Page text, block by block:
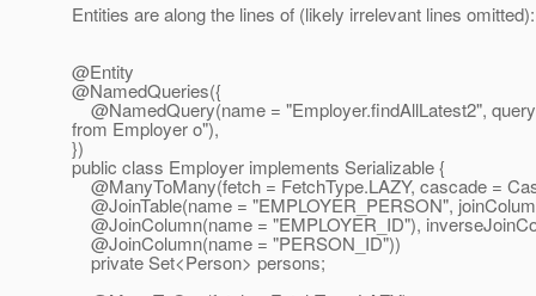
Entities are along the lines of (likely irrelevant lines omitted):
@Entity
@NamedQueries({
@NamedQuery(name = "Employer.findAllLatest2",
from Employer o"),
})
public class Employer implements Serializable {
@ManyToMany(fetch = FetchType.LAZY, cascade =
@JoinTable(name = "EMPLOYER_PERSON",
@JoinColumn(name = "EMPLOYER_ID"),
@JoinColumn(name = "PERSON_ID"))
private Set<Person> persons;